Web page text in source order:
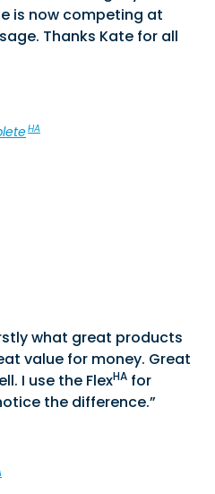
is now competing at
Thanks Kate for all
HA
what great products
value for money. Great
I use the FlexHA for
the difference.